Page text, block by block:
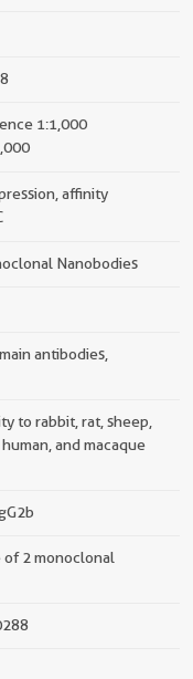
1:1,000
affinity
Nanobodies
antibodies,
to rabbit, rat, sheep,
and macaque
of 2 monoclonal